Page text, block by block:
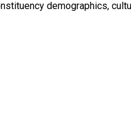
demographics,